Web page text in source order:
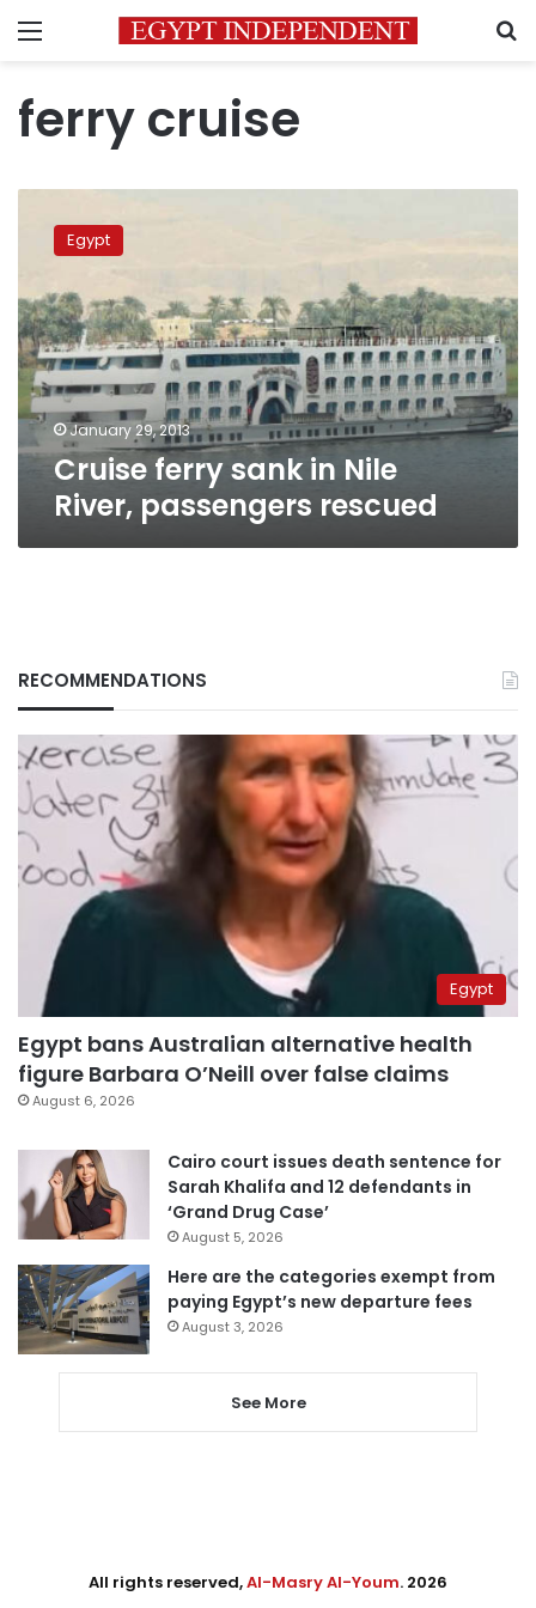
Menu
ferry cruise
Nile
River,
passengers
rescued
Egypt
January 29, 2013
Cruise ferry sank in Nile
River, passengers rescued
RECOMMENDATIONS
Egypt
Egypt bans Australian alternative health
figure Barbara O’Neill over false claims
August 6, 2026
Cairo court issues death sentence for
Sarah Khalifa and 12 defendants in
‘Grand Drug Case’
August 5, 2026
Here are the categories exempt from
paying Egypt’s new departure fees
August 3, 2026
See More
All rights reserved,Al-Masry Al-Youm. 2026